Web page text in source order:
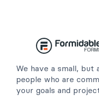
We have a small, but
people who are
your goals and